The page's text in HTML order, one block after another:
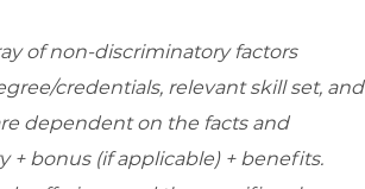
of non-discriminatory factors
credentials, relevant skill set, and
dependent on the facts and
+ bonus (if applicable) + benefits.